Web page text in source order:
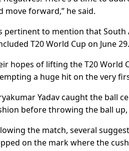
move forward,” he said.
pertinent to mention that South
T20 World Cup on June 29.
hopes of lifting the T20 World
a huge hit on the very
Yadav caught the ball
before throwing the ball
the match, several
on the mark where the